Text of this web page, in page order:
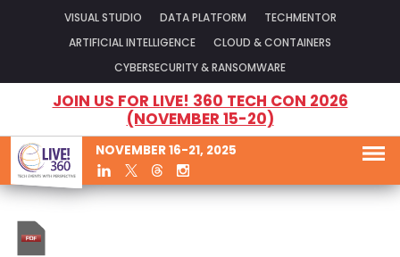
VISUAL STUDIO DATA PLATFORM TECHMENTOR
ARTIFICIAL INTELLIGENCE CLOUD & CONTAINERS
CYBERSECURITY & RANSOMWARE
JOIN US FOR LIVE! 360 TECH CON 2026
(NOVEMBER 15-20)
NOVEMBER 16-21, 2025